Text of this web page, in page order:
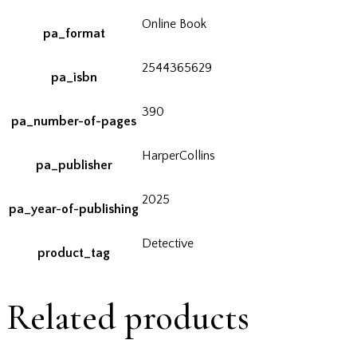
pa_format
Online Book
pa_isbn
2544365629
pa_number-of-pages
390
pa_publisher
HarperCollins
pa_year-of-publishing
2025
product_tag
Detective
Related products